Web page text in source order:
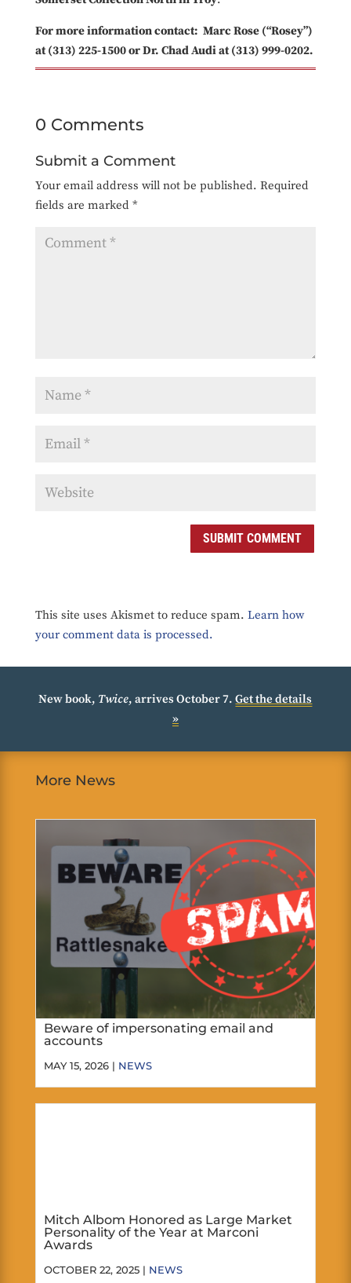
For more information contact: Marc Rose (“Rosey”)
at (313) 225-1500 or Dr. Chad Audi at (313) 999-0202.
0 Comments
Submit a Comment
Your email address will not be published. Required
fields are marked *
SUBMIT COMMENT
This site uses Akismet to reduce spam. Learn how
your comment data is processed.
New book, Twice, arrives October 7.Get the details
»
More News
Beware of impersonating email and
accounts
MAY 15, 2026 | NEWS
Mitch Albom Honored as Large Market
Personality of the Year at Marconi
Awards
OCTOBER 22, 2025 | NEWS